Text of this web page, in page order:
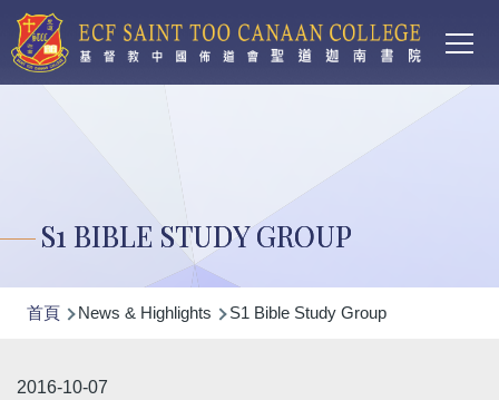
移至主內容
S1 BIBLE STUDY GROUP
導
連
首頁 News & Highlights S1 Bible Study Group
2016-10-07